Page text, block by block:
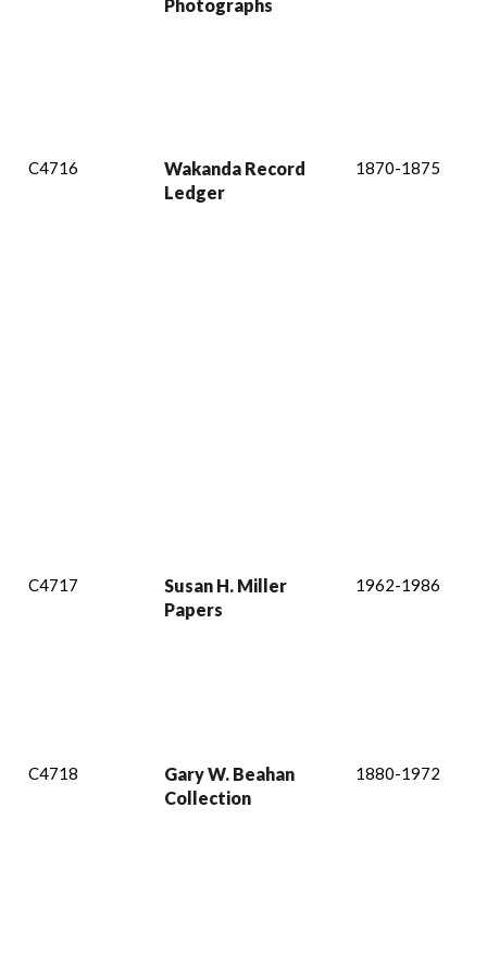
Photographs
C4716
Wakanda Record
Ledger
1870-1875
C4717
Susan H. Miller
Papers
1962-1986
C4718
Gary W. Beahan
Collection
1880-1972